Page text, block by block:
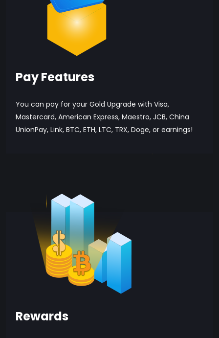
Pay Features
You can pay for your Gold Upgrade with Visa,
Mastercard, American Express, Maestro, JCB, China
UnionPay, Link, BTC, ETH, LTC, TRX, Doge, or earnings!
Rewards